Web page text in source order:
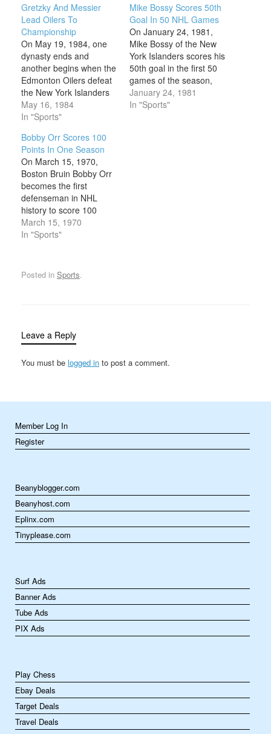
Gretzky And Messier
Lead Oilers To
Championship
On May 19, 1984, one
dynasty ends and
another begins when the
Edmonton Oilers defeat
the New York Islanders
5-2 to win the Stanley
Cup. The Oilers had
in the finals the year
before, but the team’s
talent had matured, and
their offensive onslaught
overwhelmed…
May 16, 1984
In "Sports"
Mike Bossy Scores 50th
Goal In 50 NHL Games
On January 24, 1981,
Mike Bossy of the New
York Islanders scores his
50th goal in the first 50
games of the season,
becoming only the
second player in
January 24, 1981
In "Sports"
Bobby Orr Scores 100
Points In One Season
On March 15, 1970,
Boston Bruin Bobby Orr
becomes the first
defenseman in NHL
history to score 100
points in a season, after
scoring four goals in one
finish the 1969-70
season with 120 points,
March 15, 1970
In "Sports"
Posted in Sports.
Leave a Reply
You must be logged in to post a comment.
Member Log In
Register
Beanyblogger.com
Beanyhost.com
Eplinx.com
Tinyplease.com
Surf Ads
Banner Ads
Tube Ads
PIX Ads
Play Chess
Ebay Deals
Target Deals
Travel Deals